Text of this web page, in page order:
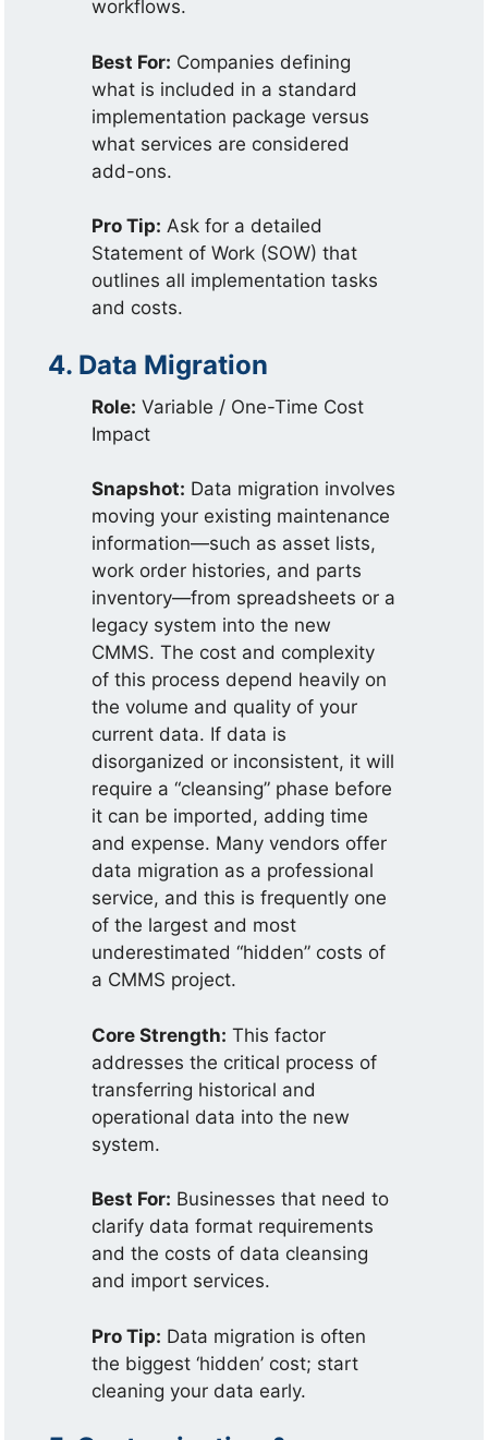
workflows.
Best For: Companies defining
what is included in a standard
implementation package versus
what services are considered
add-ons.
Pro Tip: Ask for a detailed
Statement of Work (SOW) that
outlines all implementation tasks
and costs.
4. Data Migration
Role: Variable / One-Time Cost
Impact
Snapshot: Data migration involves
moving your existing maintenance
information—such as asset lists,
work order histories, and parts
inventory—from spreadsheets or a
legacy system into the new
CMMS. The cost and complexity
of this process depend heavily on
the volume and quality of your
current data. If data is
disorganized or inconsistent, it will
require a “cleansing” phase before
it can be imported, adding time
and expense. Many vendors offer
data migration as a professional
service, and this is frequently one
of the largest and most
underestimated “hidden” costs of
a CMMS project.
Core Strength: This factor
addresses the critical process of
transferring historical and
operational data into the new
system.
Best For: Businesses that need to
clarify data format requirements
and the costs of data cleansing
and import services.
Pro Tip: Data migration is often
the biggest ‘hidden’ cost; start
cleaning your data early.